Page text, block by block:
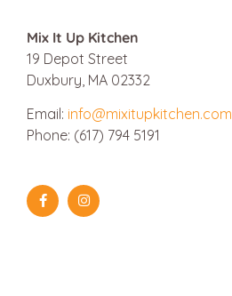
Mix It Up Kitchen
19 Depot Street
Duxbury, MA 02332
Email: info@mixitupkitchen.com
Phone: (617) 794 5191